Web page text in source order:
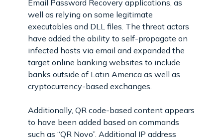
Email Password Recovery applications, as
well as relying on some legitimate
executables and DLL files. The threat actors
have added the ability to self-propagate on
infected hosts via email and expanded the
target online banking websites to include
banks outside of Latin America as well as
cryptocurrency-based exchanges.
Additionally, QR code-based content appears
to have been added based on commands
such as “QR Novo”. Additional IP address